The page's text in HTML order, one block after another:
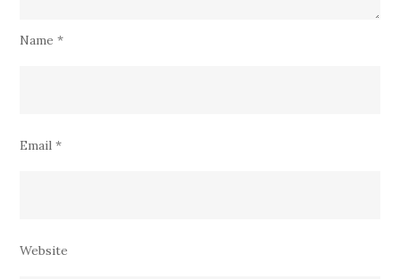
Name*
Email*
Website